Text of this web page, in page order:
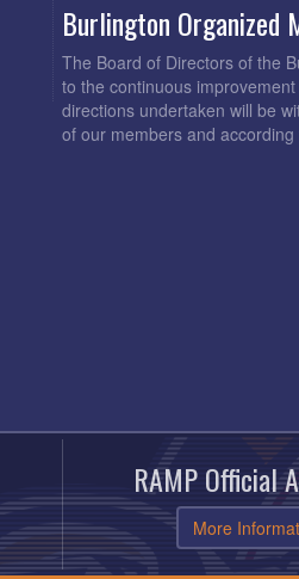
Burlington
The Board of Directors of the
to the continuous
directions undertaken will be
of our members and
RAMP Official
More